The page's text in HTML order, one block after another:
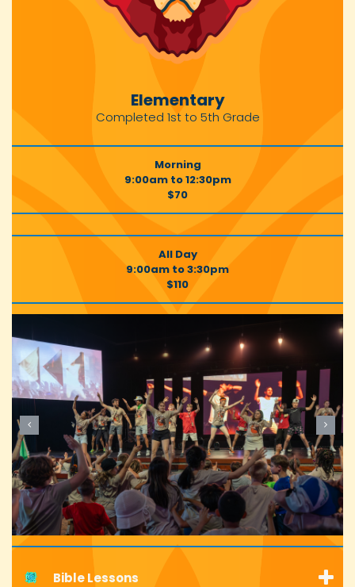
Elementary
Completed 1st to 5th Grade
Morning
9:00am to 12:30pm
$70
All Day
9:00am to 3:30pm
$110
Bible Lessons